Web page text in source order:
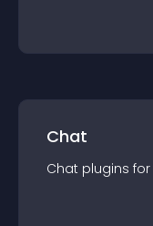
Chat
Chat plugins for